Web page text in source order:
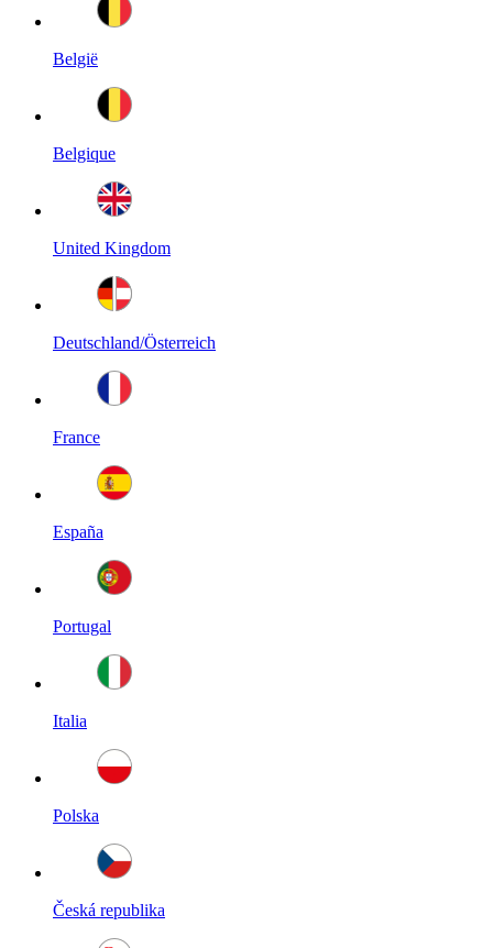
België
Belgique
United Kingdom
Deutschland/Österreich
France
España
Portugal
Italia
Polska
Česká republika